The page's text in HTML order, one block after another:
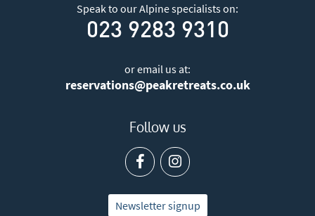
Speak to our Alpine specialists on:
023 9283 9310
or email us at:
reservations@peakretreats.co.uk
Follow us
Newsletter signup